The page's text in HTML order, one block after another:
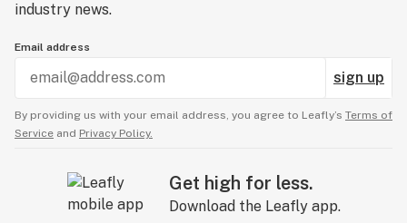
industry news.
Email address
sign up
By providing us with your email address, you agree to Leafly’s Terms of
Service and Privacy Policy.
Get high for less.
Download the Leafly app.